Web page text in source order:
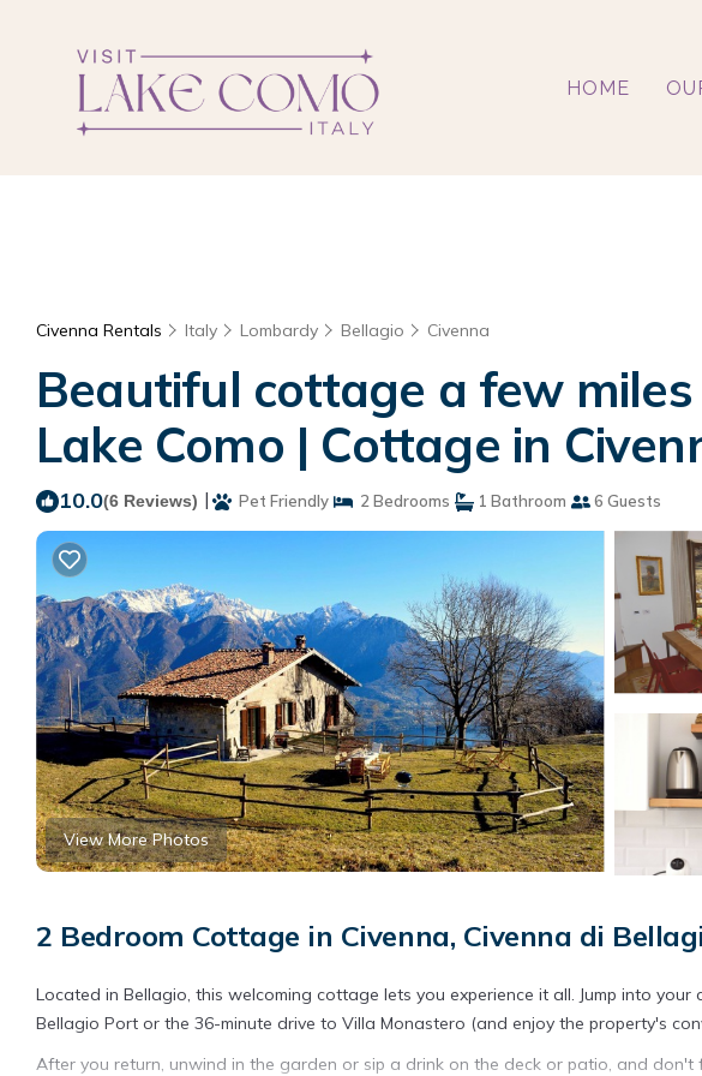
HOME
Civenna Rentals Italy Lombardy Bellagio Civenna
Beautiful cottage a few
Lake Como | Cottage in
10.0(6 Reviews) | Pet Friendly 2 Bedrooms 1 Bathroom 6 Guests
View More Photos
2 Bedroom Cottage in Civenna, Civenna di
Located in Bellagio, this welcoming cottage lets you experience it all. Jump into
Bellagio Port or the 36-minute drive to Villa Monastero (and enjoy the property's
After you return, unwind in the garden or sip a drink on the deck or patio, and